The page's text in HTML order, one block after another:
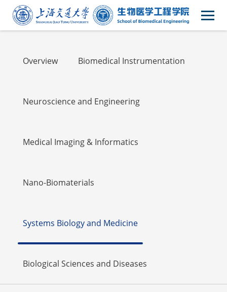
Academic
Overview Biomedical Instrumentation
Neuroscience and Engineering
Medical Imaging & Informatics
Nano-Biomaterials
Systems Biology and Medicine
Biological Sciences and Diseases